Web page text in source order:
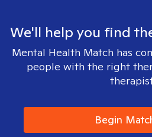
We'll help you find
Mental Health Match has
people with the right
Begin